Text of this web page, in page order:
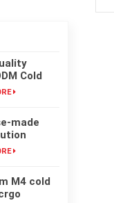
Cold
core
made
M4 cold